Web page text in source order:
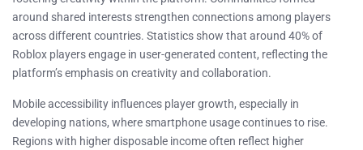
around shared interests strengthen connections among players
across different countries. Statistics show that around 40% of
Roblox players engage in user-generated content, reflecting the
platform’s emphasis on creativity and collaboration.
Mobile accessibility influences player growth, especially in
developing nations, where smartphone usage continues to rise.
Regions with higher disposable income often reflect higher